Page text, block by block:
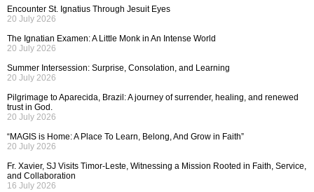
Encounter St. Ignatius Through Jesuit Eyes
20 July 2026
The Ignatian Examen: A Little Monk in An Intense World
20 July 2026
Summer Intersession: Surprise, Consolation, and Learning
20 July 2026
Pilgrimage to Aparecida, Brazil: A journey of surrender, healing, and renewed
trust in God.
20 July 2026
“MAGIS is Home: A Place To Learn, Belong, And Grow in Faith”
20 July 2026
Fr. Xavier, SJ Visits Timor-Leste, Witnessing a Mission Rooted in Faith, Service,
and Collaboration
16 July 2026